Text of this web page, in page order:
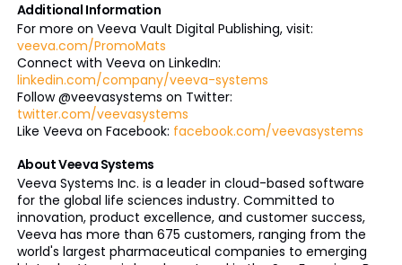
Additional Information
For more on Veeva Vault Digital Publishing, visit:
veeva.com/PromoMats
Connect with Veeva on LinkedIn:
linkedin.com/company/veeva-systems
Follow @veevasystems on Twitter:
twitter.com/veevasystems
Like Veeva on Facebook: facebook.com/veevasystems
About Veeva Systems
Veeva Systems Inc. is a leader in cloud-based software
for the global life sciences industry. Committed to
innovation, product excellence, and customer success,
Veeva has more than 675 customers, ranging from the
world's largest pharmaceutical companies to emerging